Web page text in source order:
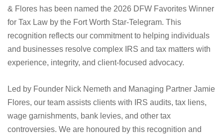
& Flores has been named the 2026 DFW Favorites Winner
for Tax Law by the Fort Worth Star-Telegram. This
recognition reflects our commitment to helping individuals
and businesses resolve complex IRS and tax matters with
experience, integrity, and client-focused advocacy.
Led by Founder Nick Nemeth and Managing Partner Jamie
Flores, our team assists clients with IRS audits, tax liens,
wage garnishments, bank levies, and other tax
controversies. We are honoured by this recognition and